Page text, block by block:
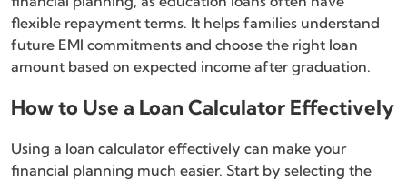
flexible repayment terms. It helps families understand
future EMI commitments and choose the right loan
amount based on expected income after graduation.
How to Use a Loan Calculator Effectively
Using a loan calculator effectively can make your
financial planning much easier. Start by selecting the